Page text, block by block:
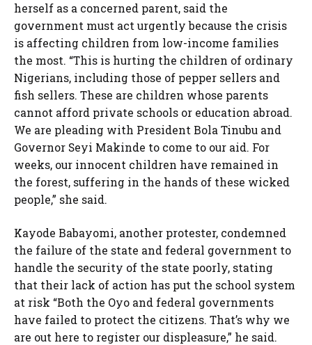
herself as a concerned parent, said the
government must act urgently because the crisis
is affecting children from low-income families
the most. “This is hurting the children of ordinary
Nigerians, including those of pepper sellers and
fish sellers. These are children whose parents
cannot afford private schools or education abroad.
We are pleading with President Bola Tinubu and
Governor Seyi Makinde to come to our aid. For
weeks, our innocent children have remained in
the forest, suffering in the hands of these wicked
people,” she said.
Kayode Babayomi, another protester, condemned
the failure of the state and federal government to
handle the security of the state poorly, stating
that their lack of action has put the school system
at risk “Both the Oyo and federal governments
have failed to protect the citizens. That’s why we
are out here to register our displeasure,” he said.